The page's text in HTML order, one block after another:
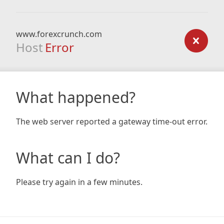
www.forexcrunch.com
Host Error
What happened?
The web server reported a gateway time-out error.
What can I do?
Please try again in a few minutes.